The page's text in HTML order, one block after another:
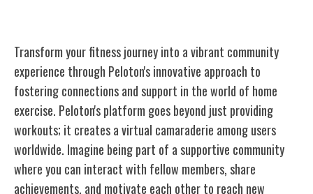
Transform your fitness journey into a vibrant community
experience through Peloton's innovative approach to
fostering connections and support in the world of home
exercise. Peloton's platform goes beyond just providing
workouts; it creates a virtual camaraderie among users
worldwide. Imagine being part of a supportive community
where you can interact with fellow members, share
achievements, and motivate each other to reach new